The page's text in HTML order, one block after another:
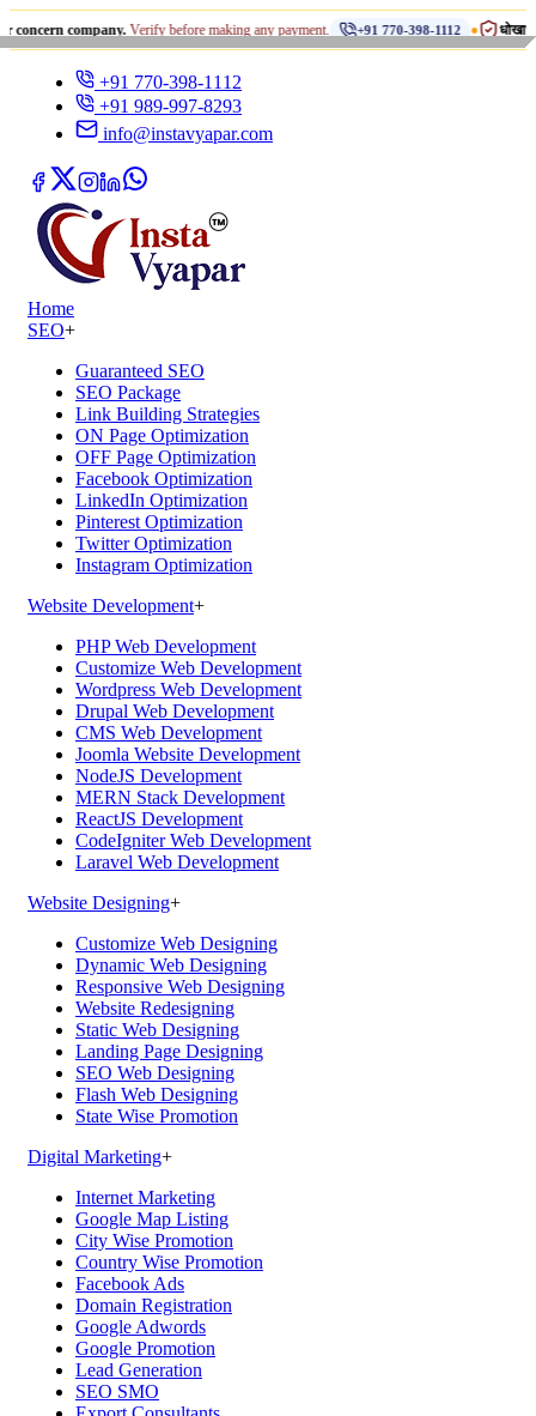
Verify before making any payment. +91 770-398-1112 • धोखाधड़ी से
+91 770-398-1112
+91 989-997-8293
info@instavyapar.com
Home
SEO+
Guaranteed SEO
SEO Package
Link Building Strategies
ON Page Optimization
OFF Page Optimization
Facebook Optimization
LinkedIn Optimization
Pinterest Optimization
Twitter Optimization
Instagram Optimization
Website Development+
PHP Web Development
Customize Web Development
Wordpress Web Development
Drupal Web Development
CMS Web Development
Joomla Website Development
NodeJS Development
MERN Stack Development
ReactJS Development
CodeIgniter Web Development
Laravel Web Development
Website Designing+
Customize Web Designing
Dynamic Web Designing
Responsive Web Designing
Website Redesigning
Static Web Designing
Landing Page Designing
SEO Web Designing
Flash Web Designing
State Wise Promotion
Digital Marketing+
Internet Marketing
Google Map Listing
City Wise Promotion
Country Wise Promotion
Facebook Ads
Domain Registration
Google Adwords
Google Promotion
Lead Generation
SEO SMO